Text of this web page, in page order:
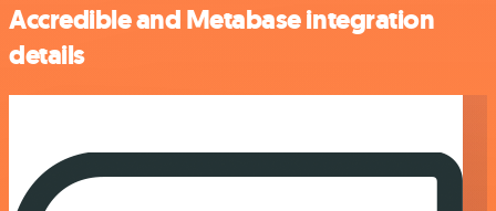
Accredible and Metabase integration
details